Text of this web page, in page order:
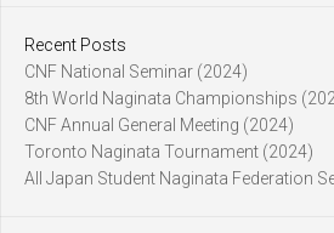
Recent Posts
CNF National Seminar (2024)
8th World Naginata Championships
CNF Annual General Meeting (2024)
Toronto Naginata Tournament (2024)
All Japan Student Naginata Federation